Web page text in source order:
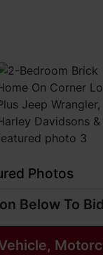
Photos
Below To